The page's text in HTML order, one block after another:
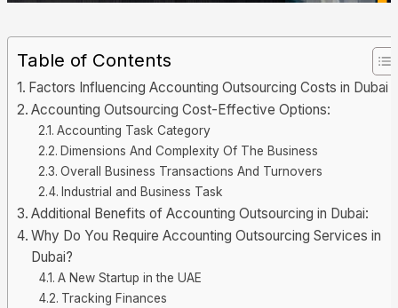
Table of Contents
Factors Influencing Accounting Outsourcing Costs in Dubai
Accounting Outsourcing Cost-Effective Options:
Accounting Task Category
Dimensions And Complexity Of The Business
Overall Business Transactions And Turnovers
Industrial and Business Task
Additional Benefits of Accounting Outsourcing in Dubai:
Why Do You Require Accounting Outsourcing Services in
Dubai?
A New Startup in the UAE
Tracking Finances